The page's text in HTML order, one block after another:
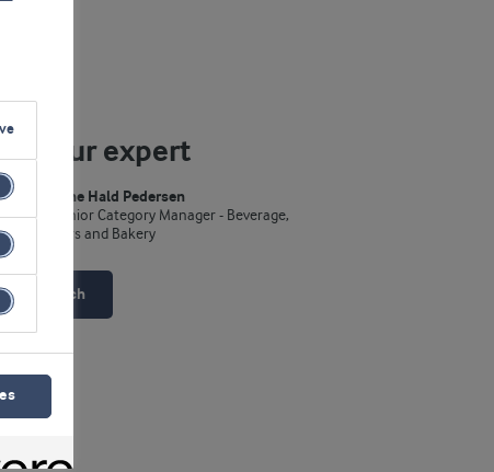
our expert
Lene Hald Pedersen
Senior Category Manager - Beverage,
Bars and Bakery
Get in touch